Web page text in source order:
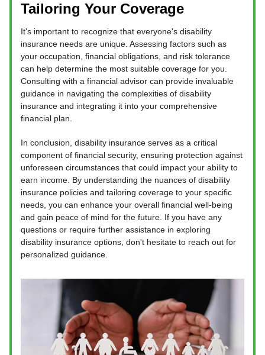
Tailoring Your Coverage
It's important to recognize that everyone's disability
insurance needs are unique. Assessing factors such as
your occupation, financial obligations, and risk tolerance
can help determine the most suitable coverage for you.
Consulting with a financial advisor can provide invaluable
guidance in navigating the complexities of disability
insurance and integrating it into your comprehensive
financial plan.
In conclusion, disability insurance serves as a critical
component of financial security, ensuring protection against
unforeseen circumstances that could impact your ability to
earn income. By understanding the nuances of disability
insurance policies and tailoring coverage to your specific
needs, you can enhance your overall financial well-being
and gain peace of mind for the future. If you have any
questions or require further assistance in exploring
disability insurance options, don't hesitate to reach out for
personalized guidance.